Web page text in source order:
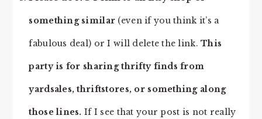
something similar (even if you think it’s a
fabulous deal) or I will delete the link.This
party is for sharing thrifty finds from
yardsales, thriftstores, or something along
those lines. If I see that your post is not really